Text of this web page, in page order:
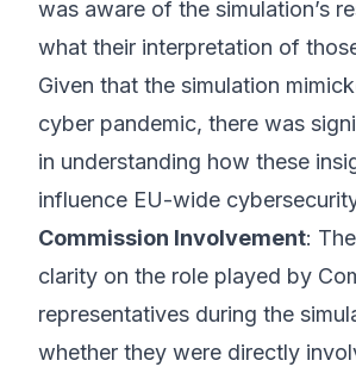
was aware of the simulation’s
what their interpretation of
Given that the simulation
cyber pandemic, there was
in understanding how these
influence EU-wide
Commission Involvement:
clarity on the role played by
representatives during the
whether they were directly